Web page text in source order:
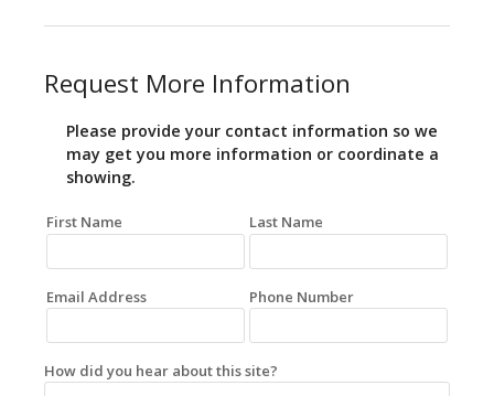
Request More Information
Please provide your contact information so we
may get you more information or coordinate a
showing.
First Name Last Name
Email Address Phone Number
How did you hear about this site?